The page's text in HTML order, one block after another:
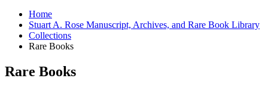
Home
Stuart A. Rose Manuscript, Archives, and Rare Book Library
Collections
Rare Books
Rare Books